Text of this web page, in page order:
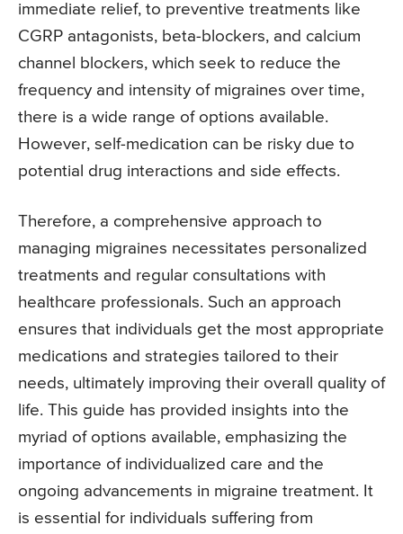
immediate relief, to preventive treatments like
CGRP antagonists, beta-blockers, and calcium
channel blockers, which seek to reduce the
frequency and intensity of migraines over time,
there is a wide range of options available.
However, self-medication can be risky due to
potential drug interactions and side effects.
Therefore, a comprehensive approach to
managing migraines necessitates personalized
treatments and regular consultations with
healthcare professionals. Such an approach
ensures that individuals get the most appropriate
medications and strategies tailored to their
needs, ultimately improving their overall quality of
life. This guide has provided insights into the
myriad of options available, emphasizing the
importance of individualized care and the
ongoing advancements in migraine treatment. It
is essential for individuals suffering from